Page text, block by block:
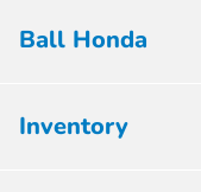
Ball Honda
Inventory